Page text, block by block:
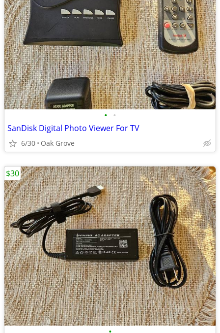
• •
SanDisk Digital Photo Viewer For TV
6/30 Oak Grove
$30